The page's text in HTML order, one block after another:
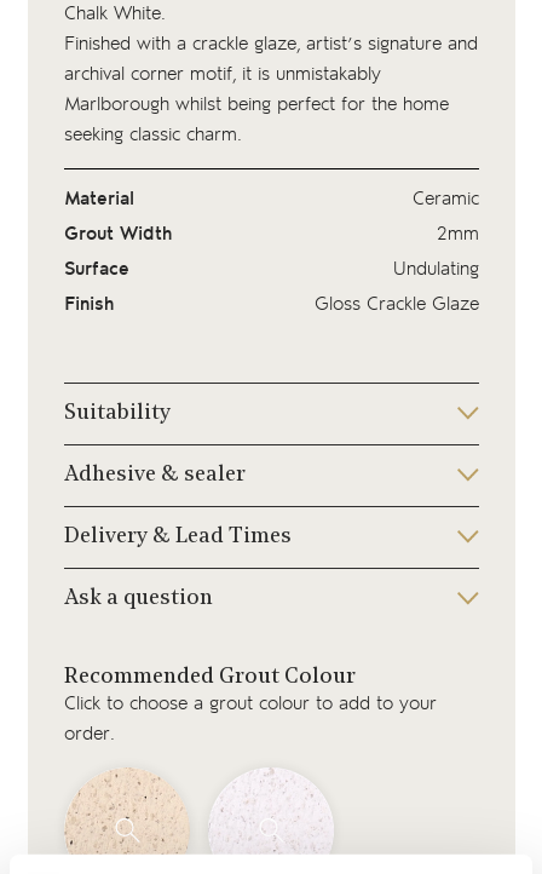
Chalk White.
Finished with a crackle glaze, artist’s signature and
archival corner motif, it is unmistakably
Marlborough whilst being perfect for the home
seeking classic charm.
Material
Ceramic
Grout Width
2mm
Surface
Undulating
Finish
Gloss Crackle Glaze
Suitability
Adhesive & sealer
Delivery & Lead Times
Ask a question
Recommended Grout Colour
Click to choose a grout colour to add to your
order.